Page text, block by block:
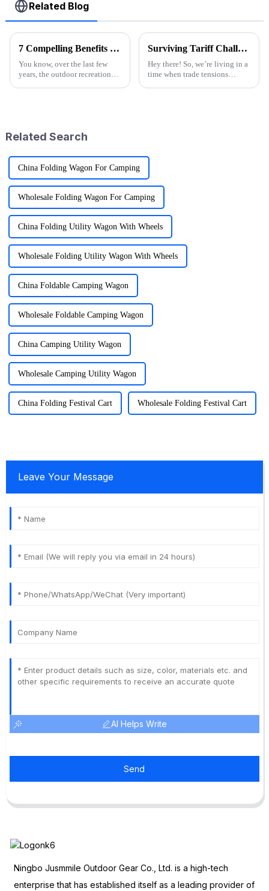
Related Blog
7 Compelling Benefits of Choosing Wagon Folding Solutions for Your Business
You know, over the last few
years, the outdoor recreation
Surviving Tariff Challenges: How China's 'Best Sport Folding Utility Wagon' Thrives Amidst U.S. Trade Pressures
Hey there! So, we’re living in a
time when trade tensions
Related Search
China Folding Wagon For Camping
Wholesale Folding Wagon For Camping
China Folding Utility Wagon With Wheels
Wholesale Folding Utility Wagon With Wheels
China Foldable Camping Wagon
Wholesale Foldable Camping Wagon
China Camping Utility Wagon
Wholesale Camping Utility Wagon
China Folding Festival Cart Wholesale Folding Festival Cart
Leave Your Message
AI Helps Write
Send
Ningbo Jusmmile Outdoor Gear Co., Ltd. is a high-tech
enterprise that has established itself as a leading provider of